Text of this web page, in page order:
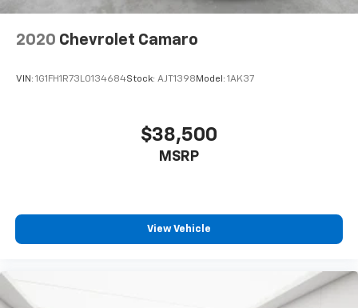
2020 Chevrolet Camaro
VIN: 1G1FH1R73L0134684Stock: AJT1398 Model: 1AK37
$38,500
MSRP
View Vehicle